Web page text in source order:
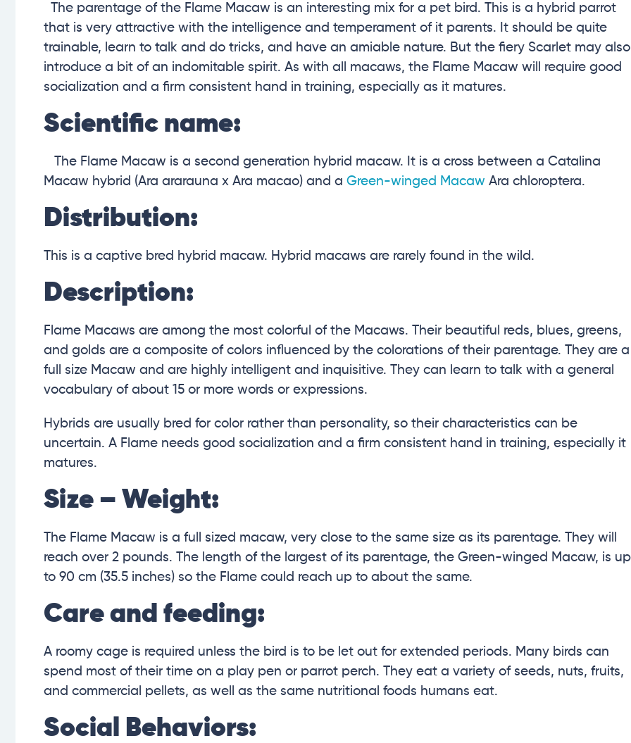
The parentage of the Flame Macaw is an interesting mix for a pet bird. This is a hybrid parrot
that is very attractive with the intelligence and temperament of it parents. It should be quite
trainable, learn to talk and do tricks, and have an amiable nature. But the fiery Scarlet may also
introduce a bit of an indomitable spirit. As with all macaws, the Flame Macaw will require good
socialization and a firm consistent hand in training, especially as it matures.
Scientific name:
The Flame Macaw is a second generation hybrid macaw. It is a cross between a Catalina
Macaw hybrid (Ara ararauna x Ara macao) and a Green-winged Macaw Ara chloroptera.
Distribution:
This is a captive bred hybrid macaw. Hybrid macaws are rarely found in the wild.
Description:
Flame Macaws are among the most colorful of the Macaws. Their beautiful reds, blues, greens,
and golds are a composite of colors influenced by the colorations of their parentage. They are a
full size Macaw and are highly intelligent and inquisitive. They can learn to talk with a general
vocabulary of about 15 or more words or expressions.
Hybrids are usually bred for color rather than personality, so their characteristics can be
uncertain. A Flame needs good socialization and a firm consistent hand in training, especially it
matures.
Size – Weight:
The Flame Macaw is a full sized macaw, very close to the same size as its parentage. They will
reach over 2 pounds. The length of the largest of its parentage, the Green-winged Macaw, is up
to 90 cm (35.5 inches) so the Flame could reach up to about the same.
Care and feeding:
A roomy cage is required unless the bird is to be let out for extended periods. Many birds can
spend most of their time on a play pen or parrot perch. They eat a variety of seeds, nuts, fruits,
and commercial pellets, as well as the same nutritional foods humans eat.
Social Behaviors: